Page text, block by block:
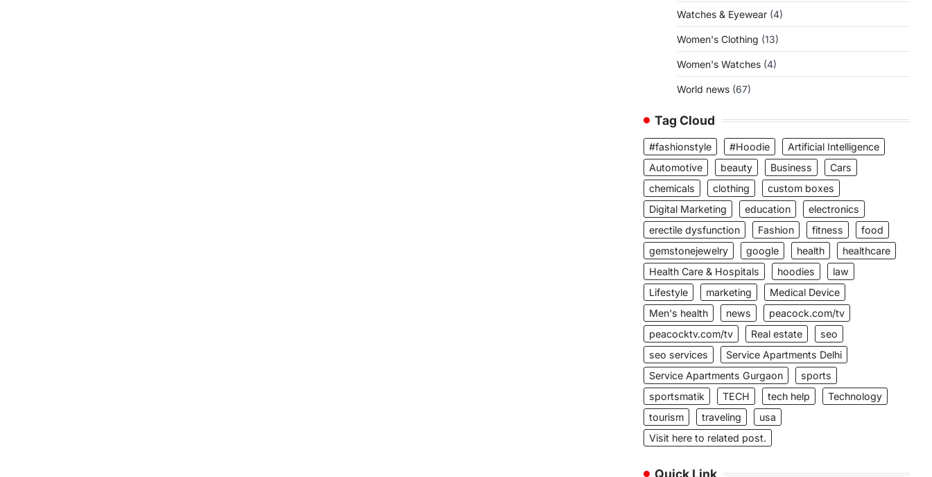
Watches & Eyewear (4)
Women's Clothing (13)
Women's Watches (4)
World news (67)
Tag Cloud
#fashionstyle #Hoodie
Artificial Intelligence
Automotive
beauty Business
Cars
chemicals
clothing
custom boxes
Digital Marketing
education
electronics
erectile dysfunction
Fashion fitness
food
gemstonejewelry
google health
healthcare
Health Care & Hospitals
hoodies
law
Lifestyle
marketing
Medical Device
Men's health
news
peacock.com/tv
peacocktv.com/tv
Real estate
seo
seo services
Service Apartments Delhi
Service Apartments Gurgaon
sports
sportsmatik
TECH tech help
Technology
tourism
traveling
usa
Visit here to related post.
Quick Link